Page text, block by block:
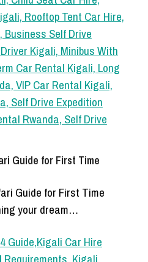
Guide for First Time
Guide for First Time
your dream…